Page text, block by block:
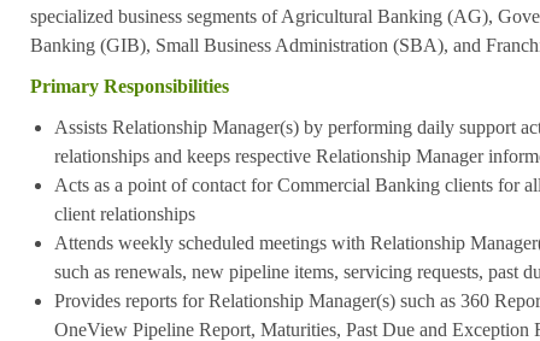
specialized business segments of Agricultural Banking (AG),
Banking (GIB), Small Business Administration (SBA), and
Primary Responsibilities
Assists Relationship Manager(s) by performing daily support
relationships and keeps respective Relationship Manager
Acts as a point of contact for Commercial Banking clients for
client relationships
Attends weekly scheduled meetings with Relationship
such as renewals, new pipeline items, servicing requests, past
Provides reports for Relationship Manager(s) such as 360
OneView Pipeline Report, Maturities, Past Due and Exception